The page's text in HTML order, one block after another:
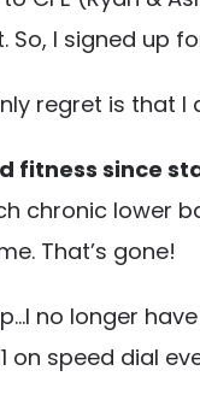
I signed up
regret is that
fitness since
chronic lower
That’s gone!
no longer
on speed dial